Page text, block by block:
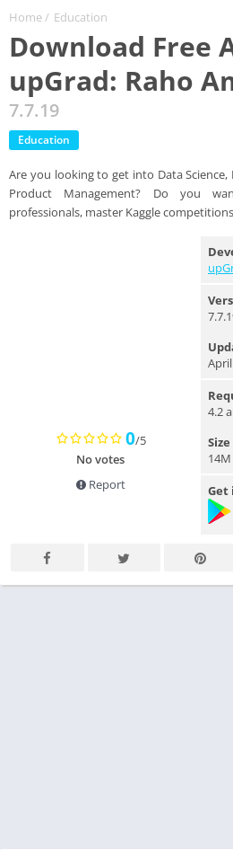
Home/ Education
Download Free
upGrad: Raho
7.7.19
Education
Are you looking to get into Data Science,
Product Management? Do you
professionals, master Kaggle
0/5
No votes
Report
4.2
Size
14M
Get